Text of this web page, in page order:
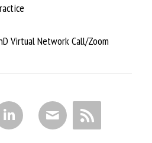
Virtual Network Call/Zoom